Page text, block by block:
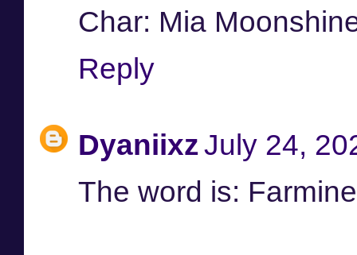
Char: Mia
Reply
DyaniixzJuly 24,
The word is: Farmine